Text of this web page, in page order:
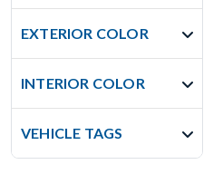
EXTERIOR COLOR
INTERIOR COLOR
VEHICLE TAGS